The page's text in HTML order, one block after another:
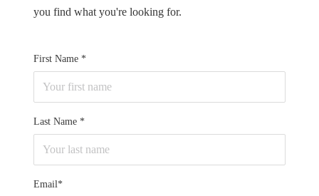
you find what you're looking for.
First Name
Last Name
Email*